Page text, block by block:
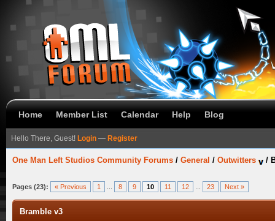
Home Member List Calendar Help Blog
Hello There, Guest! Login — Register
One Man Left Studios Community Forums / General / Outwitters /
Pages (23): « Previous 1 8 9 10 11 12 23 Next »
Bramble v3